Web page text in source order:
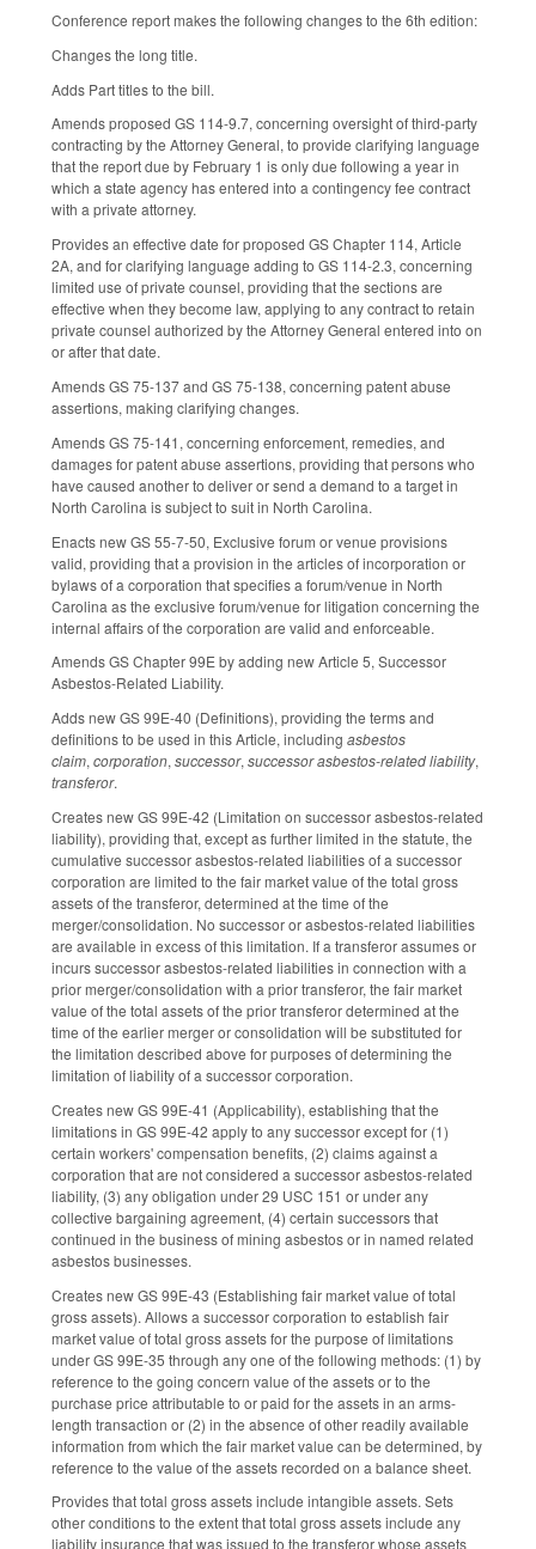
Conference report makes the following changes to the 6th edition:
Changes the long title.
Adds Part titles to the bill.
Amends proposed GS 114-9.7, concerning oversight of third-party
contracting by the Attorney General, to provide clarifying language
that the report due by February 1 is only due following a year in
which a state agency has entered into a contingency fee contract
with a private attorney.
Provides an effective date for proposed GS Chapter 114, Article
2A, and for clarifying language adding to GS 114-2.3, concerning
limited use of private counsel, providing that the sections are
effective when they become law, applying to any contract to retain
private counsel authorized by the Attorney General entered into on
or after that date.
Amends GS 75-137 and GS 75-138, concerning patent abuse
assertions, making clarifying changes.
Amends GS 75-141, concerning enforcement, remedies, and
damages for patent abuse assertions, providing that persons who
have caused another to deliver or send a demand to a target in
North Carolina is subject to suit in North Carolina.
Enacts new GS 55-7-50, Exclusive forum or venue provisions
valid, providing that a provision in the articles of incorporation or
bylaws of a corporation that specifies a forum/venue in North
Carolina as the exclusive forum/venue for litigation concerning the
internal affairs of the corporation are valid and enforceable.
Amends GS Chapter 99E by adding new Article 5, Successor
Asbestos-Related Liability.
Adds new GS 99E-40 (Definitions), providing the terms and
definitions to be used in this Article, including asbestos
claim, corporation, successor, successor asbestos-related liability,
transferor.
Creates new GS 99E-42 (Limitation on successor asbestos-related
liability), providing that, except as further limited in the statute, the
cumulative successor asbestos-related liabilities of a successor
corporation are limited to the fair market value of the total gross
assets of the transferor, determined at the time of the
merger/consolidation. No successor or asbestos-related liabilities
are available in excess of this limitation. If a transferor assumes or
incurs successor asbestos-related liabilities in connection with a
prior merger/consolidation with a prior transferor, the fair market
value of the total assets of the prior transferor determined at the
time of the earlier merger or consolidation will be substituted for
the limitation described above for purposes of determining the
limitation of liability of a successor corporation.
Creates new GS 99E-41 (Applicability), establishing that the
limitations in GS 99E-42 apply to any successor except for (1)
certain workers' compensation benefits, (2) claims against a
corporation that are not considered a successor asbestos-related
liability, (3) any obligation under 29 USC 151 or under any
collective bargaining agreement, (4) certain successors that
continued in the business of mining asbestos or in named related
asbestos businesses.
Creates new GS 99E-43 (Establishing fair market value of total
gross assets). Allows a successor corporation to establish fair
market value of total gross assets for the purpose of limitations
under GS 99E-35 through any one of the following methods: (1) by
reference to the going concern value of the assets or to the
purchase price attributable to or paid for the assets in an arms-
length transaction or (2) in the absence of other readily available
information from which the fair market value can be determined, by
reference to the value of the assets recorded on a balance sheet.
Provides that total gross assets include intangible assets. Sets
other conditions to the extent that total gross assets include any
liability insurance that was issued to the transferor whose assets